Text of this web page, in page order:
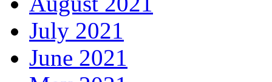
July 2021
June 2021